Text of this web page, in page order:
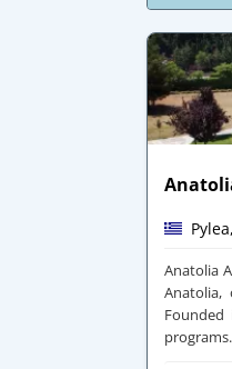
Anatolia
Anatolia,
Founded
programs.